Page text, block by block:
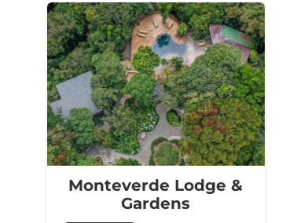
Monteverde Lodge &
Gardens